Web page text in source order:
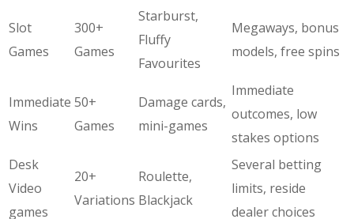
Slot
Games
300+
Games
Starburst,
Fluffy
Favourites
Megaways, bonus
models, free spins
Immediate
Wins
50+
Games
Damage cards,
mini-games
Immediate
outcomes, low
stakes options
Desk
Video
games
20+
Variations
Roulette,
Blackjack
Several betting
limits, reside
dealer choices